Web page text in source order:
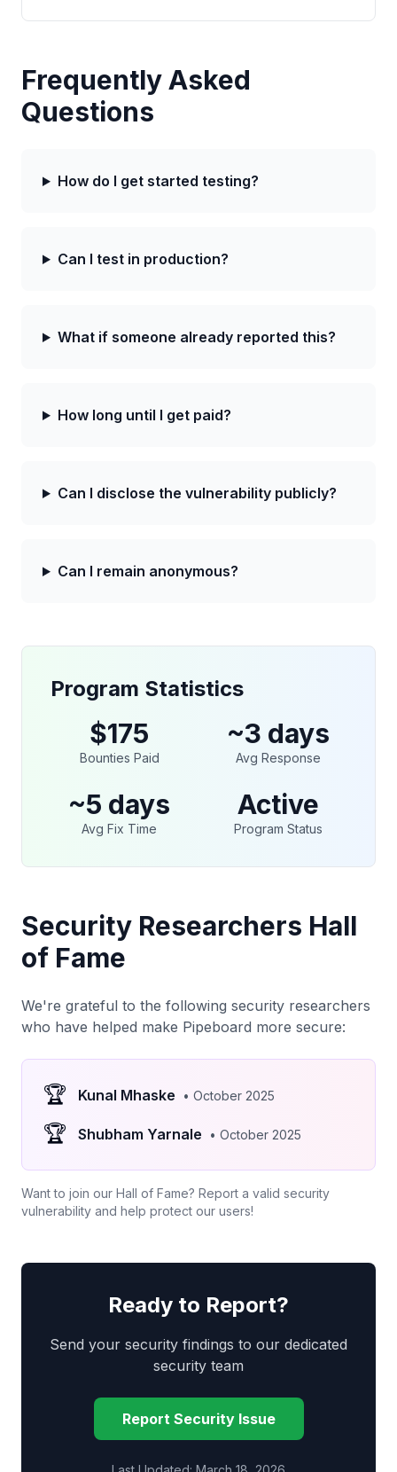
Frequently Asked
Questions
How do I get started testing?
Can I test in production?
What if someone already reported this?
How long until I get paid?
Can I disclose the vulnerability publicly?
Can I remain anonymous?
Program Statistics
$175
Bounties Paid
~3 days
Avg Response
~5 days
Avg Fix Time
Active
Program Status
Security Researchers Hall
of Fame
We're grateful to the following security researchers
who have helped make Pipeboard more secure:
🏆 Kunal Mhaske • October 2025
🏆 Shubham Yarnale • October 2025
Want to join our Hall of Fame? Report a valid security
vulnerability and help protect our users!
Ready to Report?
Send your security findings to our dedicated
security team
Report Security Issue